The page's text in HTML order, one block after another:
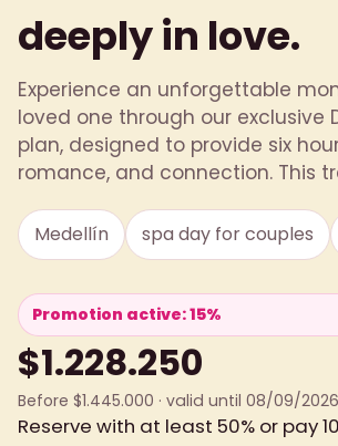
deeply in love.
Experience an unforgettable
loved one through our exclusive
plan, designed to provide six
romance, and connection. This
Medellín spa day for couples
Promotion active: 15%
$1.228.250
Before $1.445.000 · valid until 08/09/
Reserve with at least 50% or pay